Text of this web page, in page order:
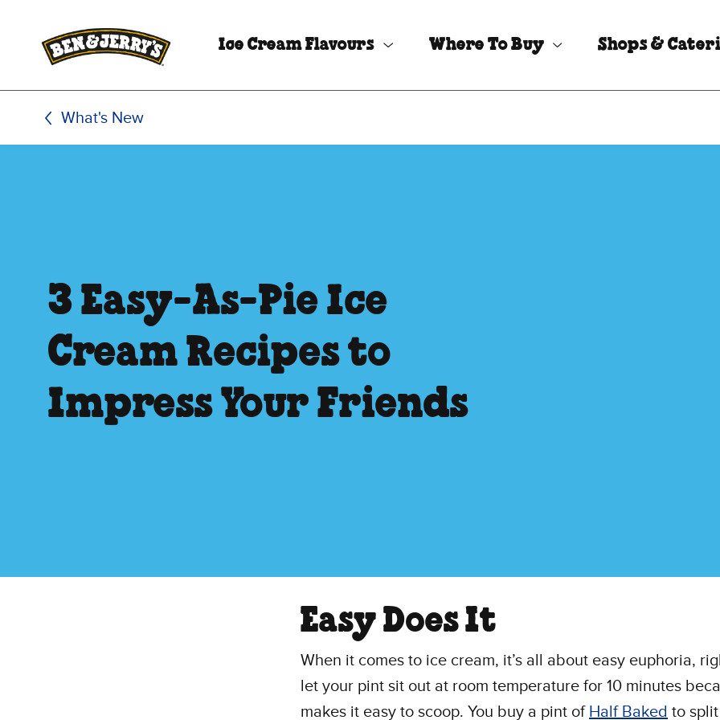
Ice Cream Flavours Where To Buy Shops &
What's New
3 Easy-As-Pie Ice
Cream Recipes to
Impress Your Friends
Easy Does It
When it comes to ice cream, it’s all about easy euphoria,
let your pint sit out at room temperature for 10 minutes
makes it easy to scoop. You buy a pint of Half Baked to